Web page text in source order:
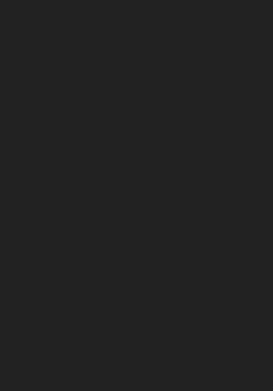
Blue)
Feather
(eBento June